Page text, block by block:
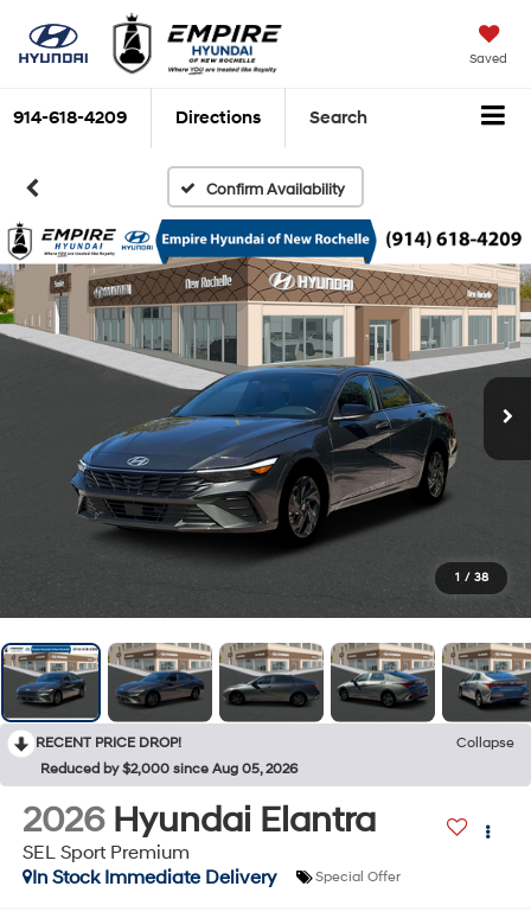
Saved
914-618-4209 Directions Search
Confirm Availability
1 / 38
RECENT PRICE DROP!
Collapse
Reduced by $2,000 since Aug 05, 2026
2026 Hyundai Elantra
SEL Sport Premium
In Stock Immediate Delivery
Special Offer